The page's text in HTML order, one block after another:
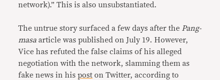
network).” This is also unsubstantiated.
The untrue story surfaced a few days after the Pang-
masa article was published on July 19. However,
Vice has refuted the false claims of his alleged
negotiation with the network, slamming them as
fake news in hispost on Twitter, according to